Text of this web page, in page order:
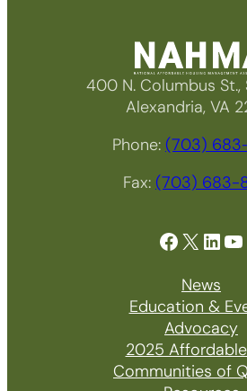
400 N. Columbus St.,
Alexandria, VA
Phone: (703)
Fax: (703) 683-
Facebook X LinkedIn YouTube
News
Education &
Advocacy
2025
Communities of